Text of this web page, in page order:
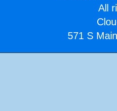
All
571 S